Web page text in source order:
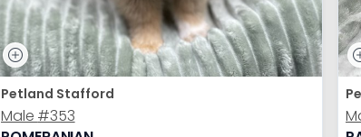
Petland Stafford
Male #353